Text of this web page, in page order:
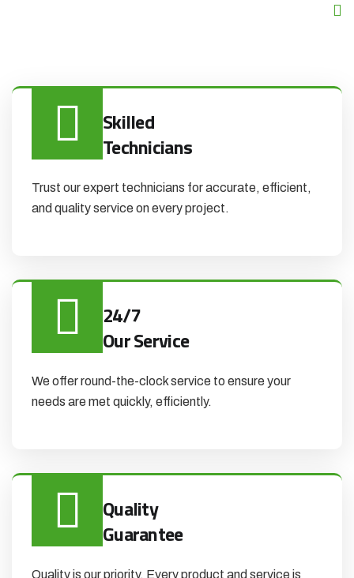
Skilled
Technicians
Trust our expert technicians for accurate, efficient,
and quality service on every project.
24/7
Our Service
We offer round-the-clock service to ensure your
needs are met quickly, efficiently.
Quality
Guarantee
Quality is our priority. Every product and service is